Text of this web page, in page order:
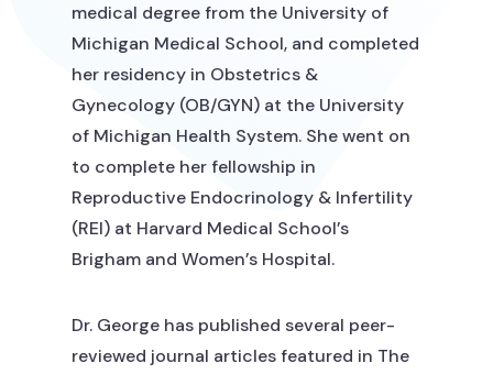
medical degree from the University of
Michigan Medical School, and completed
her residency in Obstetrics &
Gynecology (OB/GYN) at the University
of Michigan Health System. She went on
to complete her fellowship in
Reproductive Endocrinology & Infertility
(REI) at Harvard Medical School’s
Brigham and Women’s Hospital.
Dr. George has published several peer-
reviewed journal articles featured in The